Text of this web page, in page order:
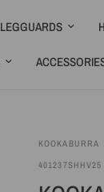
LEGGUARDS
KOOKABURRA
401237SHHV25
Bat
Care
Ready
2 Play